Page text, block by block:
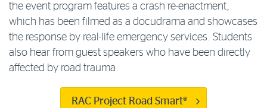
the event program features a crash re-enactment,
which has been filmed as a docudrama and showcases
the response by real-life emergency services. Students
also hear from guest speakers who have been directly
affected by road trauma.
RAC Project Road Smart®